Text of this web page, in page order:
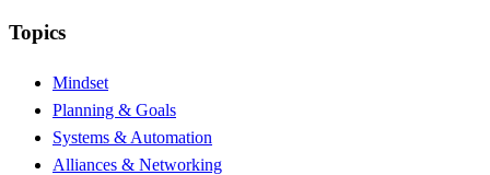
Topics
Mindset
Planning & Goals
Systems & Automation
Alliances & Networking